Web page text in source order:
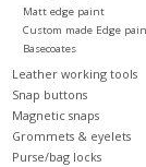
Matt edge paint
Custom made Edge
Basecoates
Leather working tools
Snap buttons
Magnetic snaps
Grommets & eyelets
Purse/bag locks